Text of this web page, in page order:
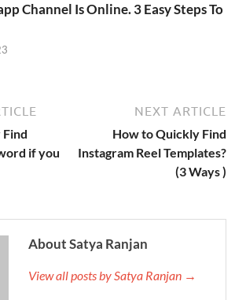
Channel Is Online. 3 Easy Steps To
if you
NEXT ARTICLE
How to Quickly Find
Instagram Reel Templates?
(3 Ways )
About Satya Ranjan
View all posts by Satya Ranjan →